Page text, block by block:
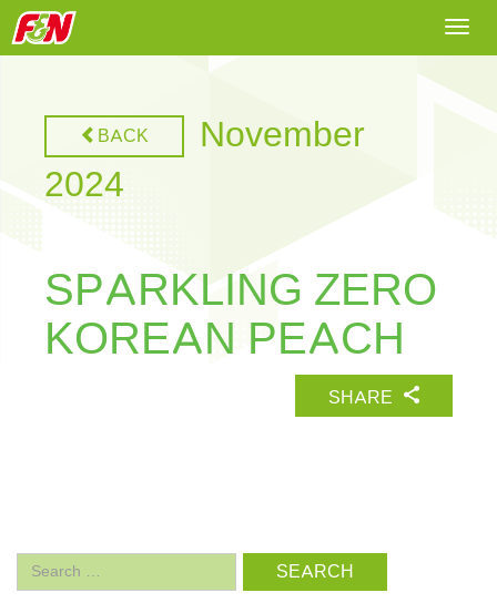
BACK
November
2024
SPARKLING ZERO
KOREAN PEACH
SHARE
Search
for: